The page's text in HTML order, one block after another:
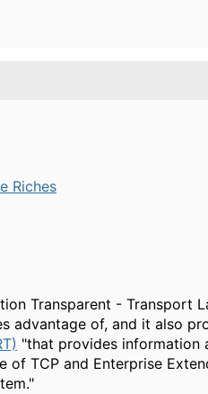
Riches
Transparent - Transport
advantage of, and it also
"that provides information
TCP and Enterprise